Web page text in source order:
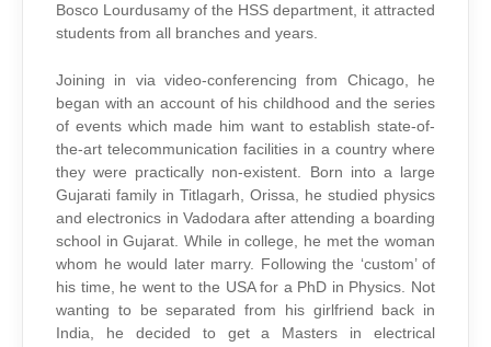
Bosco Lourdusamy of the HSS department, it attracted
students from all branches and years.
Joining in via video-conferencing from Chicago, he
began with an account of his childhood and the series
of events which made him want to establish state-of-
the-art telecommunication facilities in a country where
they were practically non-existent. Born into a large
Gujarati family in Titlagarh, Orissa, he studied physics
and electronics in Vadodara after attending a boarding
school in Gujarat. While in college, he met the woman
whom he would later marry. Following the ‘custom’ of
his time, he went to the USA for a PhD in Physics. Not
wanting to be separated from his girlfriend back in
India, he decided to get a Masters in electrical